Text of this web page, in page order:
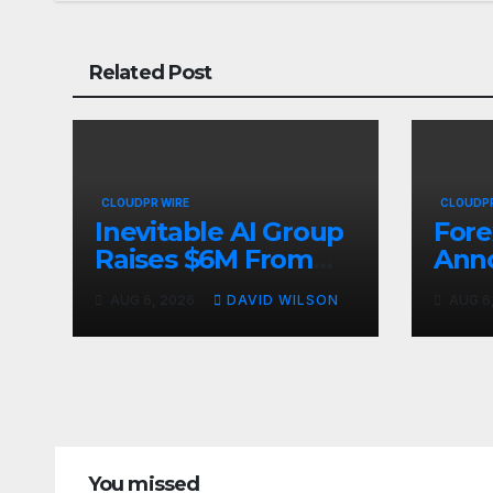
Related Post
CLOUDPR WIRE
Inevitable AI Group
Raises $6M From
Aleph to Launch AI-
Native SaaS
Companies
DAVID WILSON
Up
You missed